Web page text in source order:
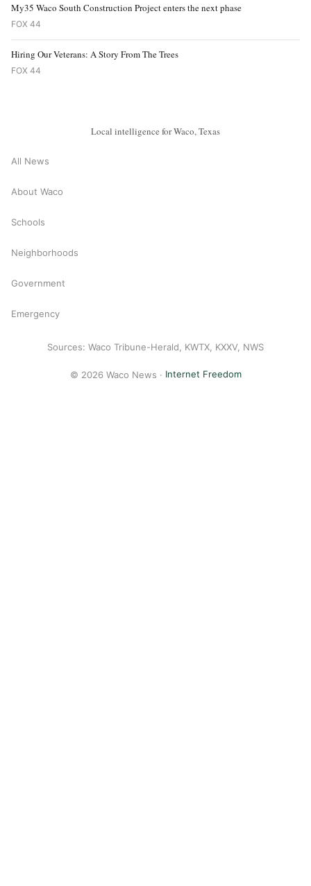
My35 Waco South Construction Project enters the next phase
FOX 44
Hiring Our Veterans: A Story From The Trees
FOX 44
Local intelligence for Waco, Texas
All News
About Waco
Schools
Neighborhoods
Government
Emergency
Sources: Waco Tribune-Herald, KWTX, KXXV, NWS
© 2026 Waco News · Internet Freedom